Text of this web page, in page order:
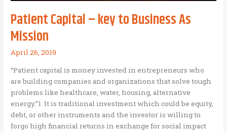
Patient Capital – key to Business As
Mission
April 26, 2019
“Patient capital is money invested in entrepreneurs who
are building companies and organizations that solve tough
problems like healthcare, water, housing, alternative
energy.”1 It is traditional investment which could be equity,
debt, or other instruments and the investor is willing to
forgo high financial returns in exchange for social impact